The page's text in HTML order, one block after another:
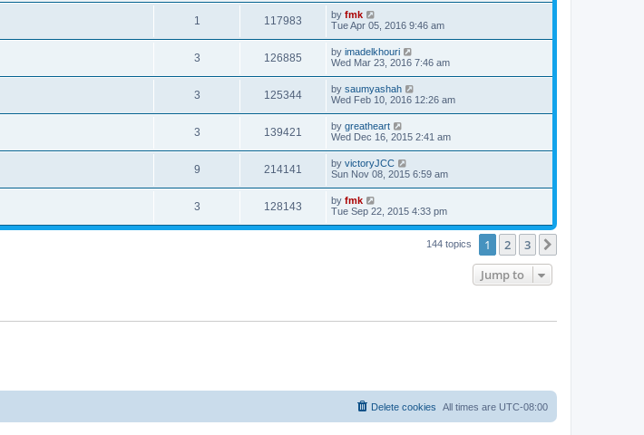
1 117983 by fmk
Tue Apr 05, 2016 9:46 am
3 126885 by imadelkhouri
Wed Mar 23, 2016 7:46 am
3 125344 by saumyashah
Wed Feb 10, 2016 12:26 am
3 139421 by greatheart
Wed Dec 16, 2015 2:41 am
9 214141 by victoryJCC
Sun Nov 08, 2015 6:59 am
3 128143 by fmk
Tue Sep 22, 2015 4:33 pm
144 topics 1 2 3
Jump to
All times are UTC-08:00
Delete cookies